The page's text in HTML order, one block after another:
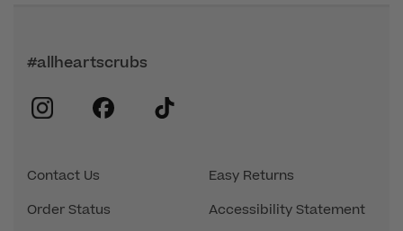
Contact Us
Order Status
Easy Returns
Accessibility Statement
#allheartscrubs
instagram
facebook